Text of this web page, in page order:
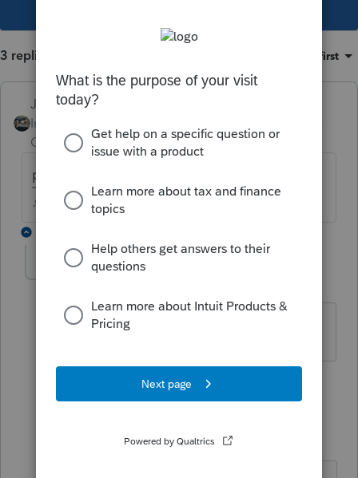
3 replies Oldest first
Just-Lisa-Now-
Intuit Community
Champion
ago
personal residence or rental property?
♪♫•*¨*•.¸¸♥Lisa♥¸¸.•*¨*•♫♪
Stacy A4 AUTHOR
personal
1 reply
years ago